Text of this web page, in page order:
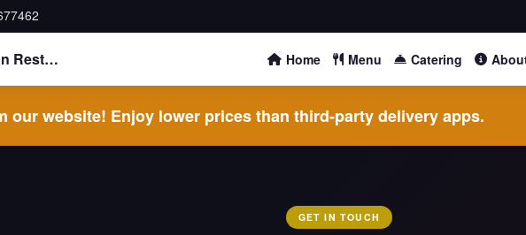
IndiMex Eats Indian Restaurant Home Menu Catering
our website! Enjoy lower prices than third-party delivery apps.
GET IN TOUCH